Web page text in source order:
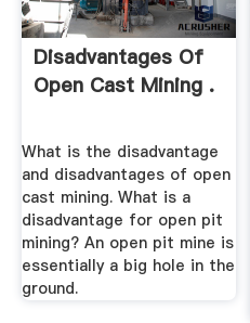
Disadvantages Of
Open Cast Mining .
What is the disadvantage
and disadvantages of open
cast mining. What is a
disadvantage for open pit
mining? An open pit mine is
essentially a big hole in the
ground.